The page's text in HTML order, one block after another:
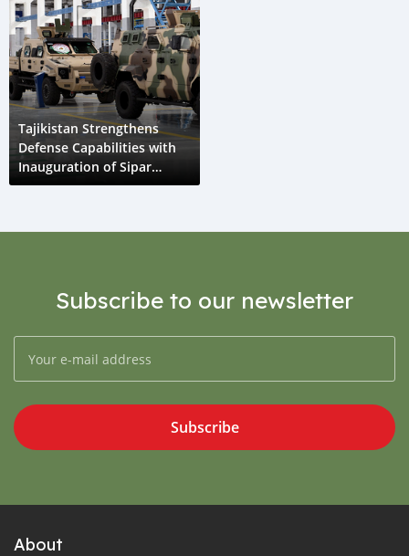
Tajikistan Strengthens
Defense Capabilities with
Inauguration of Sipar
Guruh Assembly Plant
Subscribe to our newsletter
Subscribe
About